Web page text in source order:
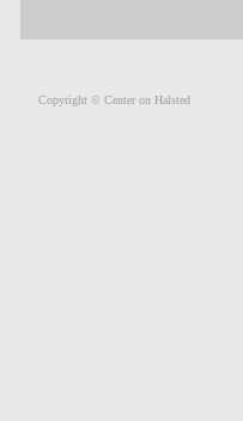
Copyright © Center on Halsted